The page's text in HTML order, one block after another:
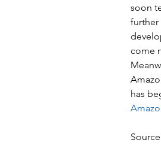
soon
further
come
has